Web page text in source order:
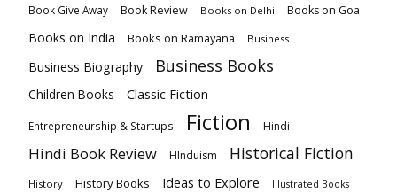
Book Give Away Book Review Books on Delhi Books on Goa
Books on India Books on Ramayana Business
Business Biography Business Books
Children Books Classic Fiction
Entrepreneurship & Startups Fiction Hindi
Hindi Book Review HInduism Historical Fiction
History History Books Ideas to Explore Illustrated Books